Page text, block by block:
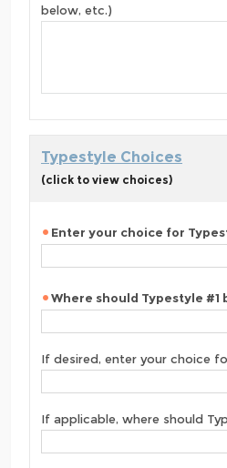
below, etc.)
Typestyle Choices
(click to view choices)
Enter your choice for
Where should Typestyle #1
If desired, enter your choice
If applicable, where should